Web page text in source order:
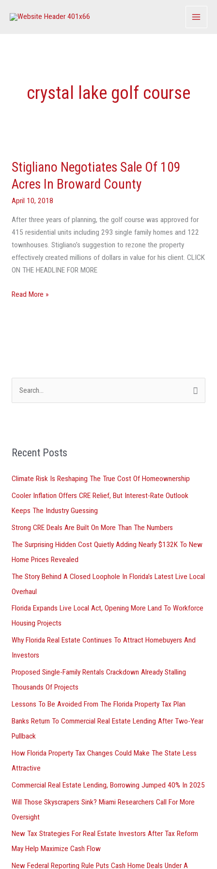
crystal lake golf course
Stigliano Negotiates Sale Of 109
Acres In Broward County
April 10, 2018
After three years of planning, the golf course was approved for
415 residential units including 293 single family homes and 122
townhouses. Stigliano’s suggestion to rezone the property
effectively created millions of dollars in value for his client. CLICK
ON THE HEADLINE FOR MORE
Sale
Of
109
Acres
In
Broward
County
Read More »
c
f
o
r
:
Recent Posts
Climate Risk Is Reshaping The True Cost Of Homeownership
Cooler Inflation Offers CRE Relief, But Interest-Rate Outlook
Keeps The Industry Guessing
Strong CRE Deals Are Built On More Than The Numbers
The Surprising Hidden Cost Quietly Adding Nearly $132K To New
Home Prices Revealed
The Story Behind A Closed Loophole In Florida’s Latest Live Local
Overhaul
Florida Expands Live Local Act, Opening More Land To Workforce
Housing Projects
Why Florida Real Estate Continues To Attract Homebuyers And
Investors
Proposed Single-Family Rentals Crackdown Already Stalling
Thousands Of Projects
Lessons To Be Avoided From The Florida Property Tax Plan
Banks Return To Commercial Real Estate Lending After Two-Year
Pullback
How Florida Property Tax Changes Could Make The State Less
Attractive
Commercial Real Estate Lending, Borrowing Jumped 40% In 2025
Will Those Skyscrapers Sink? Miami Researchers Call For More
Oversight
New Tax Strategies For Real Estate Investors After Tax Reform
May Help Maximize Cash Flow
New Federal Reporting Rule Puts Cash Home Deals Under A